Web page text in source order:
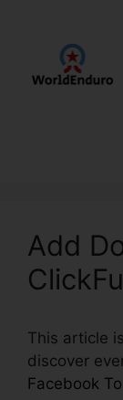
Add
This article
discover
Facebook